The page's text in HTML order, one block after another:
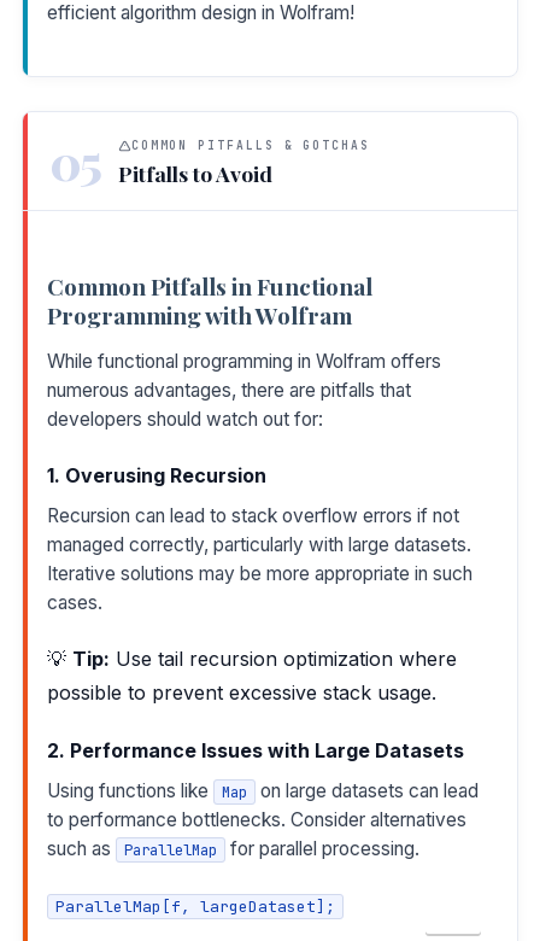
efficient algorithm design in Wolfram!
05 COMMON PITFALLS & GOTCHAS
Pitfalls to Avoid
Common Pitfalls in Functional
Programming with Wolfram
While functional programming in Wolfram offers
numerous advantages, there are pitfalls that
developers should watch out for:
1. Overusing Recursion
Recursion can lead to stack overflow errors if not
managed correctly, particularly with large datasets.
Iterative solutions may be more appropriate in such
cases.
💡 Tip: Use tail recursion optimization where
possible to prevent excessive stack usage.
2. Performance Issues with Large Datasets
Using functions like Map
on large datasets can lead
to performance bottlenecks. Consider alternatives
such as
ParallelMap for parallel processing.
ParallelMap[f, largeDataset];